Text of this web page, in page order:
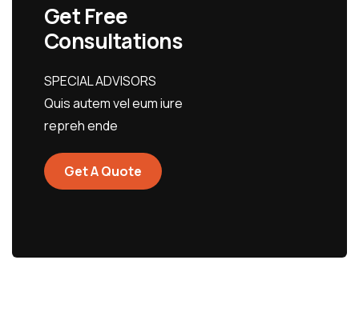
Get Free
Consultations
SPECIAL ADVISORS
Quis autem vel eum iure
repreh ende
Get A Quote